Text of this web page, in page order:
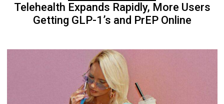
Telehealth Expands Rapidly, More Users
Getting GLP-1’s and PrEP Online